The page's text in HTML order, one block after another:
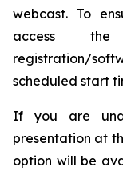
webcast. To
access
registration/
scheduled start
If you are
presentation at
option will be